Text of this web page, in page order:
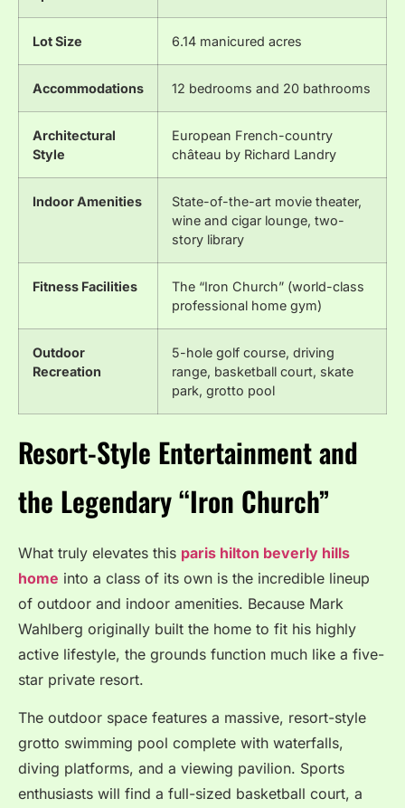
Lot Size 6.14 manicured acres
Accommodations 12 bedrooms and 20 bathrooms
Architectural
Style
European French-country
château by Richard Landry
Indoor Amenities
State-of-the-art movie theater,
wine and cigar lounge, two-
story library
Fitness Facilities
The “Iron Church” (world-class
professional home gym)
Outdoor
Recreation
5-hole golf course, driving
range, basketball court, skate
park, grotto pool
Resort-Style Entertainment and
the Legendary “Iron Church”
What truly elevates this paris hilton beverly hills
home into a class of its own is the incredible lineup
of outdoor and indoor amenities. Because Mark
Wahlberg originally built the home to fit his highly
active lifestyle, the grounds function much like a five-
star private resort.
The outdoor space features a massive, resort-style
grotto swimming pool complete with waterfalls,
diving platforms, and a viewing pavilion. Sports
enthusiasts will find a full-sized basketball court, a